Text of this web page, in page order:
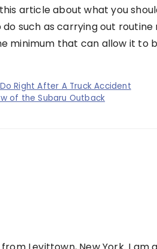
article about what you
such as carrying out
minimum that can allow it to
Right After A Truck Accident
of the Subaru Outback